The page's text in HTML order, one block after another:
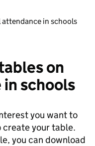
in schools
on
schools
you want to
create your table.
you can download